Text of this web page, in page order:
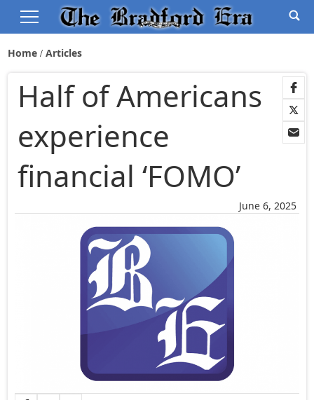
Home Articles
June 6, 2025
Half of Americans
experience
financial ‘FOMO’